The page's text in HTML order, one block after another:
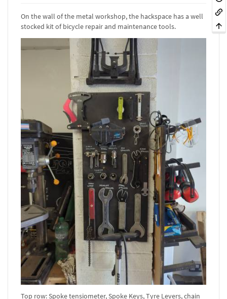
On the wall of the metal workshop, the hackspace has a well
stocked kit of bicycle repair and maintenance tools.
Top row: Spoke tensiometer, Spoke Keys, Tyre Levers, chain